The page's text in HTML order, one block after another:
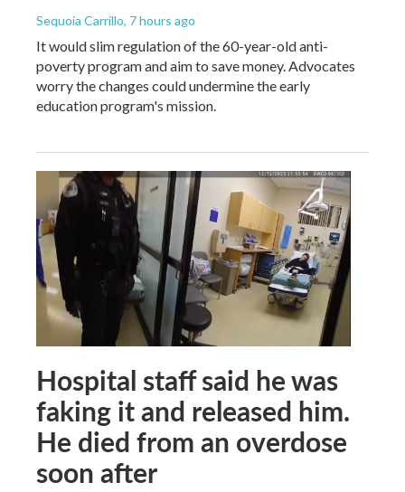
Sequoia Carrillo, 7 hours ago
It would slim regulation of the 60-year-old anti-
poverty program and aim to save money. Advocates
worry the changes could undermine the early
education program's mission.
Hospital staff said he was
faking it and released him.
He died from an overdose
soon after